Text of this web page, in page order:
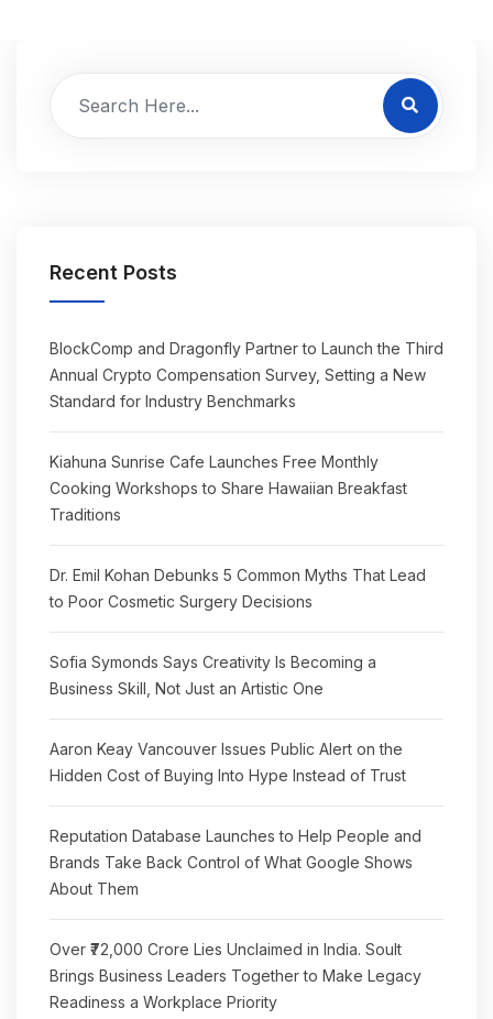
Recent Posts
BlockComp and Dragonfly Partner to Launch the Third
Annual Crypto Compensation Survey, Setting a New
Standard for Industry Benchmarks
Kiahuna Sunrise Cafe Launches Free Monthly
Cooking Workshops to Share Hawaiian Breakfast
Traditions
Dr. Emil Kohan Debunks 5 Common Myths That Lead
to Poor Cosmetic Surgery Decisions
Sofia Symonds Says Creativity Is Becoming a
Business Skill, Not Just an Artistic One
Aaron Keay Vancouver Issues Public Alert on the
Hidden Cost of Buying Into Hype Instead of Trust
Reputation Database Launches to Help People and
Brands Take Back Control of What Google Shows
About Them
Over ₹72,000 Crore Lies Unclaimed in India. Soult
Brings Business Leaders Together to Make Legacy
Readiness a Workplace Priority